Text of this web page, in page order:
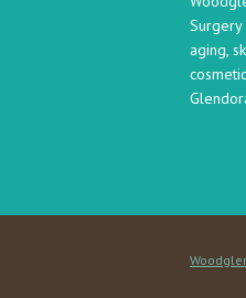
Surgery
aging,